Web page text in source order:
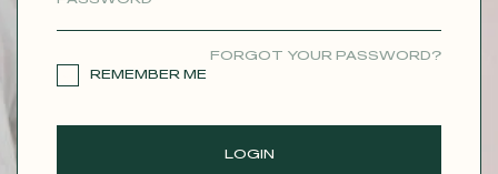
FORGOT YOUR PASSWORD?
REMEMBER ME
LOGIN